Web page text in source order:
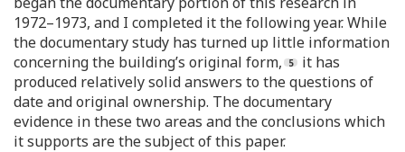
1972–1973, and I completed it the following year. While
the documentary study has turned up little information
concerning the building’s original form,
it has
produced relatively solid answers to the questions of
date and original ownership. The documentary
evidence in these two areas and the conclusions which
it supports are the subject of this paper.